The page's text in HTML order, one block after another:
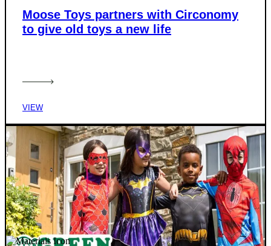
Moose Toys partners with Circonomy
to give old toys a new life
VIEW